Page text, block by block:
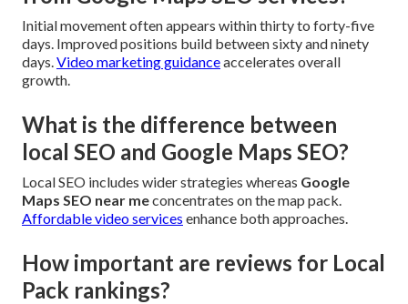
Initial movement often appears within thirty to forty-five
days. Improved positions build between sixty and ninety
days. Video marketing guidanceaccelerates overall
growth.
What is the difference between
local SEO and Google Maps SEO?
Local SEO includes wider strategies whereas Google
Maps SEO near meconcentrates on the map pack.
Affordable video services enhance both approaches.
How important are reviews for Local
Pack rankings?